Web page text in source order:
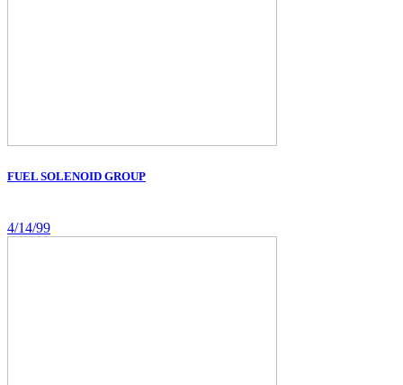
FUEL SOLENOID GROUP
4/14/99